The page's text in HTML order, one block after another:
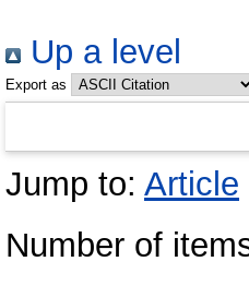
Up a level
Export as
Jump to: Article
Number of